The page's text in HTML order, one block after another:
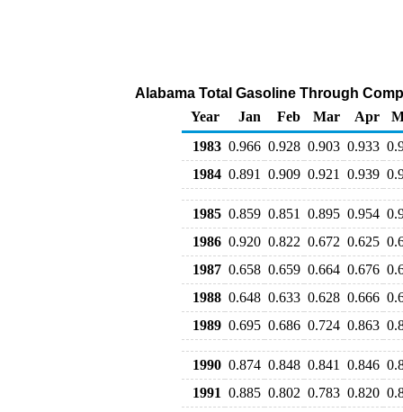
Alabama Total Gasoline Through
Year
Jan Feb Mar Apr
1983 0.966 0.928 0.903 0.933
1984 0.891 0.909 0.921 0.939
1985 0.859 0.851 0.895 0.954
1986 0.920 0.822 0.672 0.625
1987 0.658 0.659 0.664 0.676
1988 0.648 0.633 0.628 0.666
1989 0.695 0.686 0.724 0.863
1990 0.874 0.848 0.841 0.846
1991 0.885 0.802 0.783 0.820